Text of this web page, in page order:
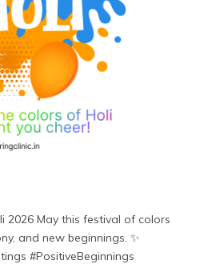
2026 May this festival of colors
and new beginnings. ✨
#PositiveBeginnings